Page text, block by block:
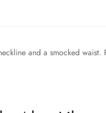
and a smocked